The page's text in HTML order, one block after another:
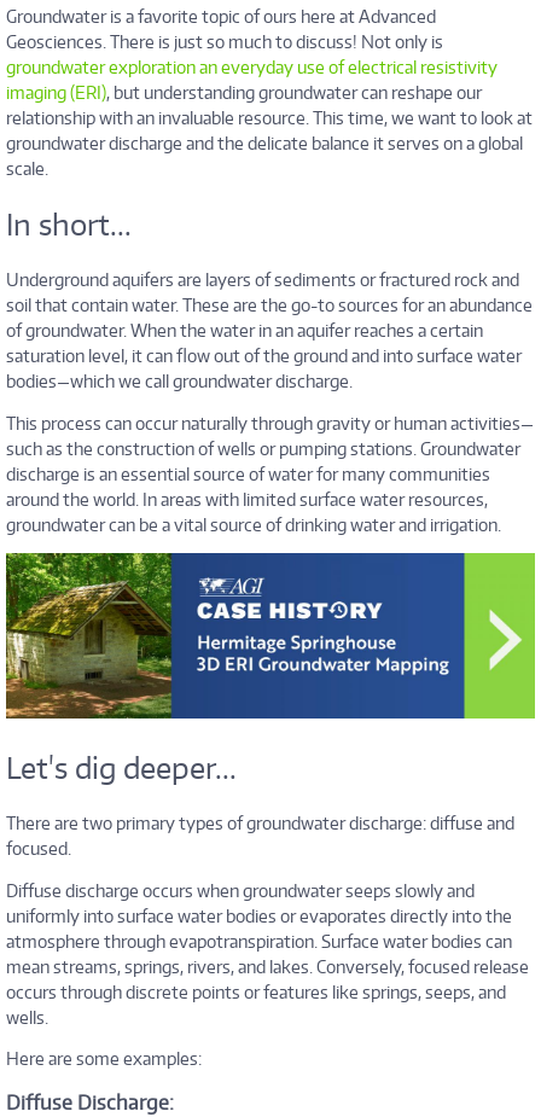
Groundwater is a favorite topic of ours here at Advanced
Geosciences. There is just so much to discuss! Not only is
groundwater exploration an everyday use of electrical resistivity
imaging (ERI), but understanding groundwater can reshape our
relationship with an invaluable resource. This time, we want to look at
groundwater discharge and the delicate balance it serves on a global
scale.
In short...
Underground aquifers are layers of sediments or fractured rock and
soil that contain water. These are the go-to sources for an abundance
of groundwater. When the water in an aquifer reaches a certain
saturation level, it can flow out of the ground and into surface water
bodies—which we call groundwater discharge.
This process can occur naturally through gravity or human activities—
such as the construction of wells or pumping stations. Groundwater
discharge is an essential source of water for many communities
around the world. In areas with limited surface water resources,
groundwater can be a vital source of drinking water and irrigation.
Let's dig deeper...
There are two primary types of groundwater discharge: diffuse and
focused.
Diffuse discharge occurs when groundwater seeps slowly and
uniformly into surface water bodies or evaporates directly into the
atmosphere through evapotranspiration. Surface water bodies can
mean streams, springs, rivers, and lakes. Conversely, focused release
occurs through discrete points or features like springs, seeps, and
wells.
Here are some examples:
Diffuse Discharge: